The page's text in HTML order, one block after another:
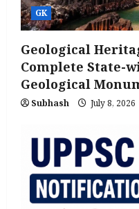
GK
Geological
Complete State-
Geological
Subhash July 8, 2026